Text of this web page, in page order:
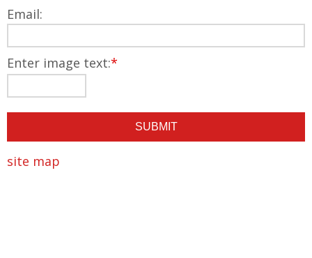
Email:
Enter image text:*
site map